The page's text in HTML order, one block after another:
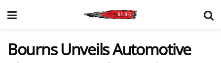
Bourns Unveils Automotive